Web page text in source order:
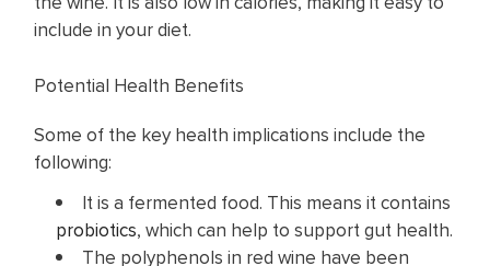
include in your diet.
Potential Health Benefits
Some of the key health implications include the
following:
It is a fermented food. This means it contains
probiotics, which can help to support gut health.
The polyphenols in red wine have been